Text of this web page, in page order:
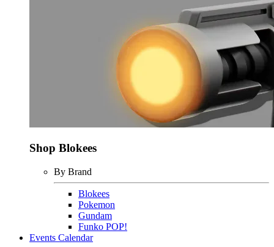
Shop Blokees
By Brand
Blokees
Pokemon
Gundam
Funko POP!
Events Calendar